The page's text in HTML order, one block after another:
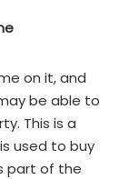
on it, and
be able to
This is a
used to buy
part of the